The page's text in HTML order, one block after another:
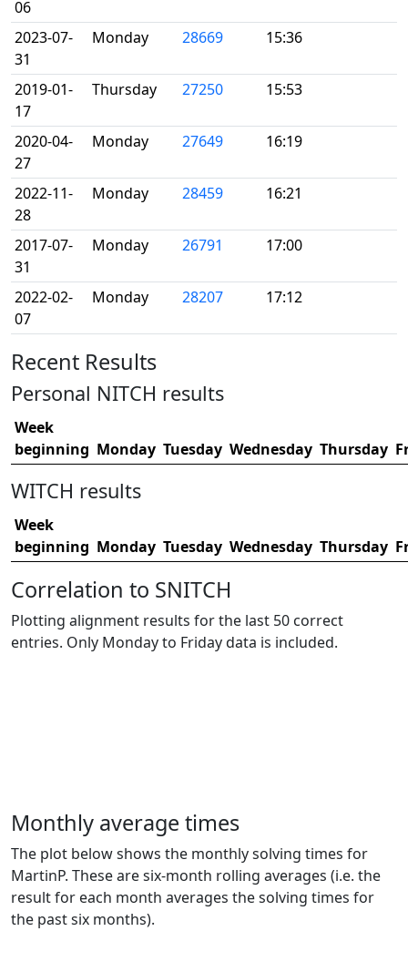
06
2023-07-
31
Monday 28669 15:36
2019-01-
17
Thursday 27250 15:53
2020-04-
27
Monday 27649 16:19
2022-11-
28
Monday 28459 16:21
2017-07-
31
Monday 26791 17:00
2022-02-
07
Monday 28207 17:12
Recent Results
Personal NITCH results
Week
beginning Monday Tuesday Wednesday Thursday
WITCH results
Week
beginning Monday Tuesday Wednesday Thursday
Correlation to SNITCH
Plotting alignment results for the last 50 correct
entries. Only Monday to Friday data is included.
Monthly average times
The plot below shows the monthly solving times for
MartinP. These are six-month rolling averages (i.e. the
result for each month averages the solving times for
the past six months).